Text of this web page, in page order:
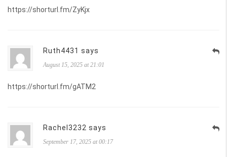
https://shorturl.fm/ZyKjx
Ruth4431 says
August 15, 2025 at 21:01
https://shorturl.fm/gATM2
Rachel3232 says
September 17, 2025 at 00:17